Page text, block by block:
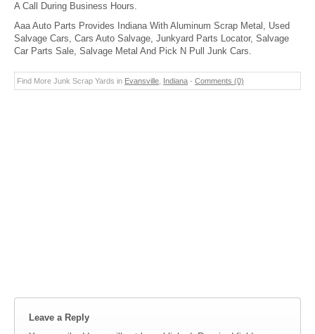
A Call During Business Hours.
Aaa Auto Parts Provides Indiana With Aluminum Scrap Metal, Used
Salvage Cars, Cars Auto Salvage, Junkyard Parts Locator, Salvage
Car Parts Sale, Salvage Metal And Pick N Pull Junk Cars.
Find More Junk Scrap Yards in Evansville Indiana - Comments (0)
Leave a Reply